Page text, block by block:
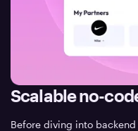
Scalable no-
Before diving into